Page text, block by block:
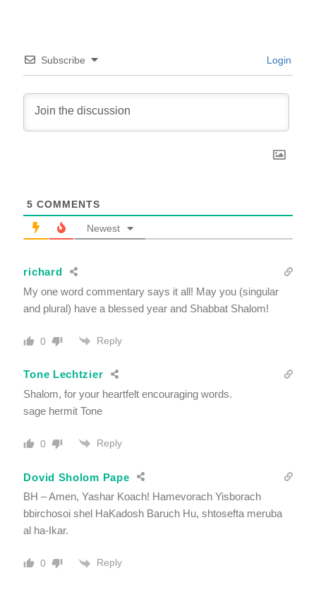
Subscribe Login
5 COMMENTS
Newest
richard
My one word commentary says it all! May you (singular
and plural) have a blessed year and Shabbat Shalom!
0 Reply
Tone Lechtzier
Shalom, for your heartfelt encouraging words.
sage hermit Tone
0 Reply
Dovid Sholom Pape
BH – Amen, Yashar Koach! Hamevorach Yisborach
bbirchosoi shel HaKadosh Baruch Hu, shtosefta meruba
al ha-Ikar.
0 Reply